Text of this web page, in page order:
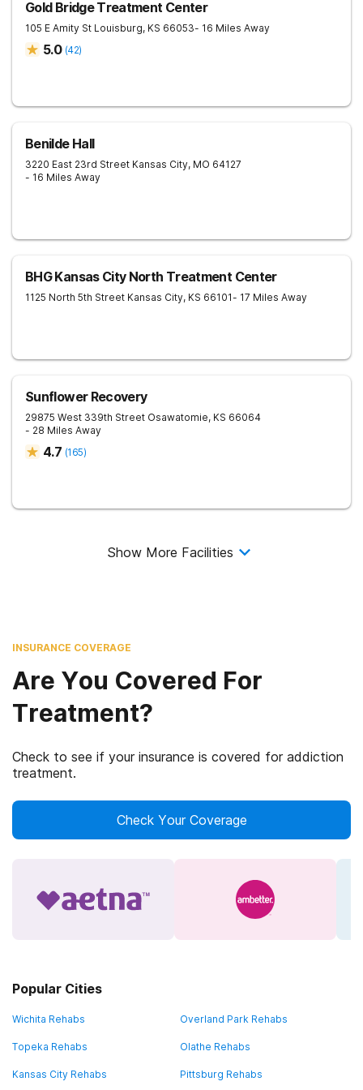
Gold Bridge Treatment Center
105 E Amity St Louisburg, KS 66053- 16 Miles Away
5.0 (42)
Benilde Hall
3220 East 23rd Street Kansas City, MO 64127
- 16 Miles Away
BHG Kansas City North Treatment Center
1125 North 5th Street Kansas City, KS 66101- 17 Miles Away
Sunflower Recovery
29875 West 339th Street Osawatomie, KS 66064
- 28 Miles Away
4.7 (165)
Show More Facilities
INSURANCE COVERAGE
Are You Covered For
Treatment?
Check to see if your insurance is covered for addiction
treatment.
Check Your Coverage
Popular Cities
Wichita Rehabs Overland Park Rehabs
Topeka Rehabs Olathe Rehabs
Kansas City Rehabs Pittsburg Rehabs